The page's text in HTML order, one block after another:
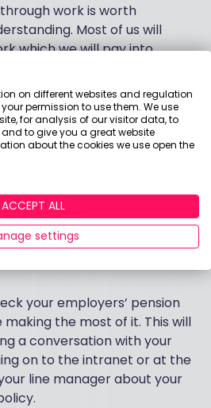
work is worth
Most of us will
which we will pay into,
Have a look at how much
and see which investment
you have enough money to
to plump up your
match your contributions
It’s well worth investigating
extra 1%, and your
that is quite literally free
your employers’ pension
making the most of it. This will
a conversation with your
on to the intranet or at the
line manager about your
on different websites and regulation
permission to use them. We use
for analysis of our visitor data, to
to give you a great website
about the cookies we use open the
ACCEPT ALL
settings